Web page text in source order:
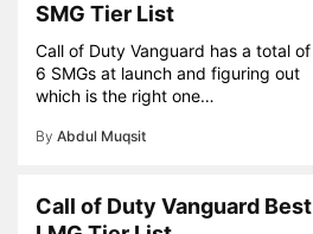
SMG Tier List
Call of Duty Vanguard has a total of
6 SMGs at launch and figuring out
which is the right one…
By Abdul Muqsit
Call of Duty Vanguard Best